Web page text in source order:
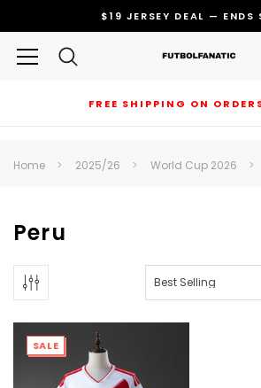
$19 JERSEY DEAL — ENDS
FREE SHIPPING ON
Can't decide which one to buy? Why not
Home 2025/26 World Cup 2026
Peru
SALE